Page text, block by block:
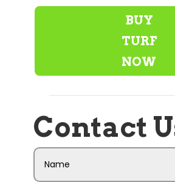
BUY
TURF
NOW
Contact